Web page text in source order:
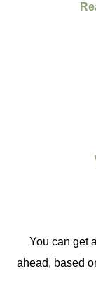
You can get
ahead, based